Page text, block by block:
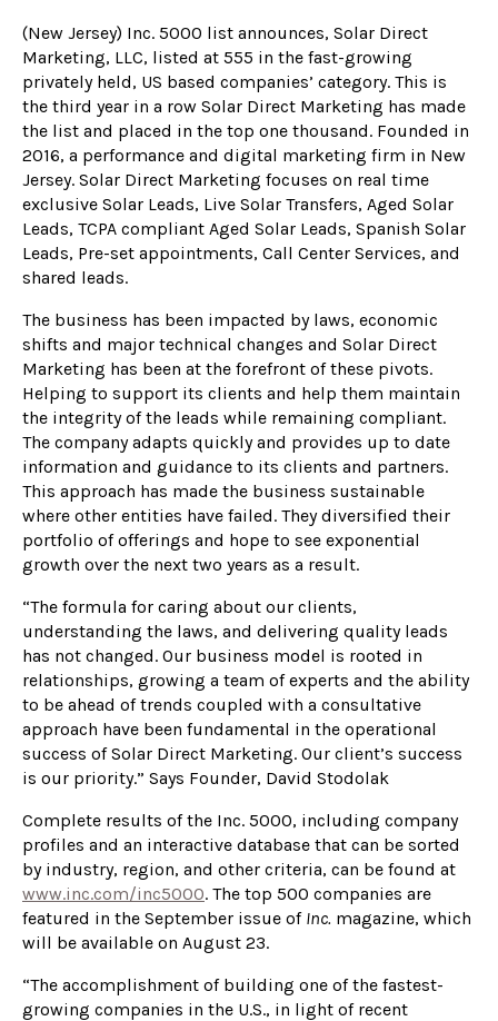
(New Jersey) Inc. 5000 list announces, Solar Direct
Marketing, LLC, listed at 555 in the fast-growing
privately held, US based companies’ category. This is
the third year in a row Solar Direct Marketing has made
the list and placed in the top one thousand. Founded in
2016, a performance and digital marketing firm in New
Jersey. Solar Direct Marketing focuses on real time
exclusive Solar Leads, Live Solar Transfers, Aged Solar
Leads, TCPA compliant Aged Solar Leads, Spanish Solar
Leads, Pre-set appointments, Call Center Services, and
shared leads.
The business has been impacted by laws, economic
shifts and major technical changes and Solar Direct
Marketing has been at the forefront of these pivots.
Helping to support its clients and help them maintain
the integrity of the leads while remaining compliant.
The company adapts quickly and provides up to date
information and guidance to its clients and partners.
This approach has made the business sustainable
where other entities have failed. They diversified their
portfolio of offerings and hope to see exponential
growth over the next two years as a result.
“The formula for caring about our clients,
understanding the laws, and delivering quality leads
has not changed. Our business model is rooted in
relationships, growing a team of experts and the ability
to be ahead of trends coupled with a consultative
approach have been fundamental in the operational
success of Solar Direct Marketing. Our client’s success
is our priority.” Says Founder, David Stodolak
Complete results of the Inc. 5000, including company
profiles and an interactive database that can be sorted
by industry, region, and other criteria, can be found at
www.inc.com/inc5000. The top 500 companies are
featured in the September issue of Inc. magazine, which
will be available on August 23.
“The accomplishment of building one of the fastest-
growing companies in the U.S., in light of recent